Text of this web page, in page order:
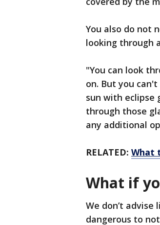
You also do not
looking through
"You can look
on. But you
sun with eclipse
through those
any additional
RELATED: What
What if
We don’t advise
dangerous to